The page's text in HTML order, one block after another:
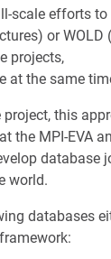
scale efforts
or WOLD
projects,
at the same
project, this
the MPI-EVA
database
world.
databases